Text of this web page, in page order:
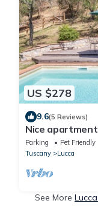
US $278
9.6(5 Reviews)
Nice
patio, pets
Lucca
Parking Pet Friendly
Tuscany
Lucca
See More